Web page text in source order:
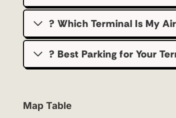
? Which Terminal Is My
?️ Best Parking for Your
Map Table